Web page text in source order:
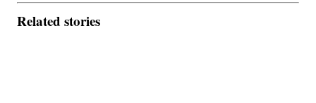
Related stories